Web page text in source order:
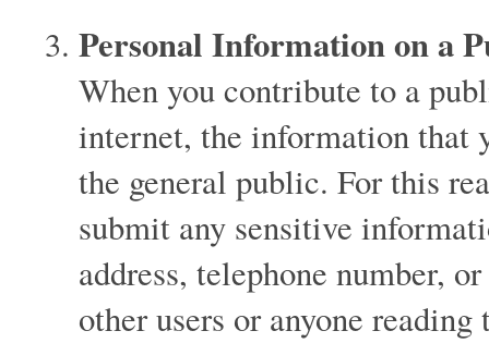
Personal Information on a
When you contribute to a
internet, the information that
the general public. For this
submit any sensitive
address, telephone number,
other users or anyone